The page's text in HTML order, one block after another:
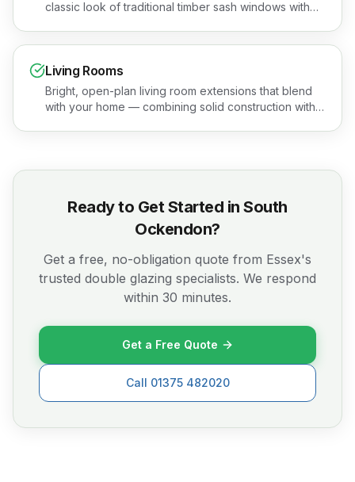
classic look of traditional timber sash windows with
Living Rooms
Bright, open-plan living room extensions that blend
with your home — combining solid construction with
Ready to Get Started inSouth
Ockendon?
Get a free, no-obligation quote from Essex's
trusted double glazing specialists. We respond
within 30 minutes.
Get a Free Quote
Call 01375 482020